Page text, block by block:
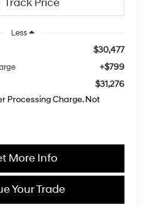
Less
$30,477
+$799
$31,276
Processing Charge. Not
More Info
Your Trade